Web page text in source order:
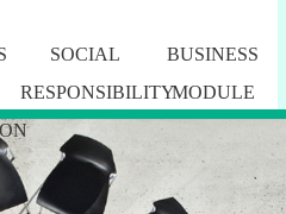
SOCIAL
RESPONSIBILITY
BUSINESS
MODULE